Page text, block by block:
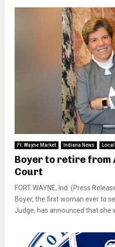
Ft. Wayne Market Indiana News
Boyer to retire from
Court
FORT WAYNE, Ind. (Press
Boyer, the first woman ever to
Judge, has announced that she